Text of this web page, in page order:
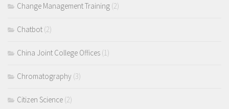
Change Management Training (2)
Chatbot (2)
China Joint College Offices (1)
Chromatography (3)
Citizen Science (2)